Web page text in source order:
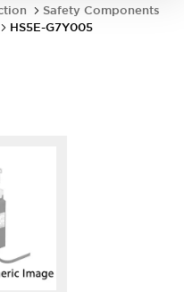
Safety Components
HS5E-G7Y005